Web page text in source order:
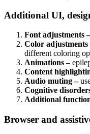
Additional UI,
Font adjustments –
Color adjustments
different coloring
Animations –
Content
Audio muting –
Cognitive
Additional
Browser and